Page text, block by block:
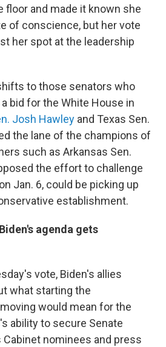
floor and made it known she
of conscience, but her vote
her spot at the leadership
to those senators who
bid for the White House in
Josh Hawley and Texas Sen.
the lane of the champions of
such as Arkansas Sen.
the effort to challenge
Jan. 6, could be picking up
establishment.
agenda gets
vote, Biden's allies
what starting the
would mean for the
ability to secure Senate
nominees and press